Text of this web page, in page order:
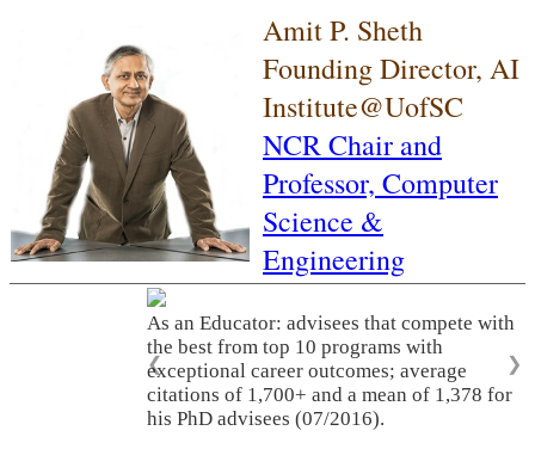
Amit P. Sheth
Founding Director, AI
Institute@UofSC
NCR Chair and
Professor, Computer
Science &
Engineering
As an Educator: advisees that compete with
the best from top 10 programs with
exceptional career outcomes; average
citations of 1,700+ and a mean of 1,378 for
his PhD advisees (07/2016).
❮ ❯